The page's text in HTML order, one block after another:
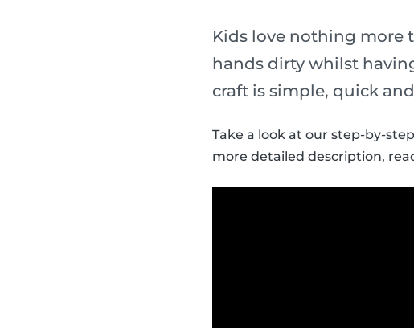
Kids love nothing more
hands dirty whilst
craft is simple, quick
Take a look at our step-by-
more detailed description,